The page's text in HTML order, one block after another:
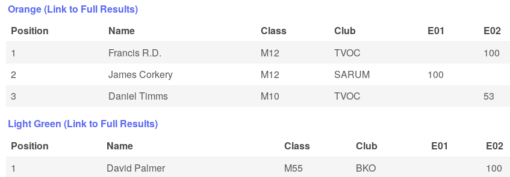
Orange (Link to Full Results)
Position
Name Class Club E01 E02
1
Francis R.D. M12 TVOC 100
2
James Corkery M12 SARUM 100
3
Daniel Timms M10 TVOC 53
Light Green (Link to Full Results)
Position
Name Class Club E01 E02
1
David Palmer M55 BKO 100